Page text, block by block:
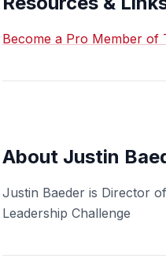
Become a Pro Member of
About Justin
Justin Baeder is Director
Leadership Challenge